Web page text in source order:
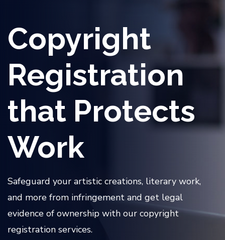
Copyright
Registration
that Protects
Work
Safeguard your artistic creations, literary work,
and more from infringement and get legal
evidence of ownership with our copyright
registration services.